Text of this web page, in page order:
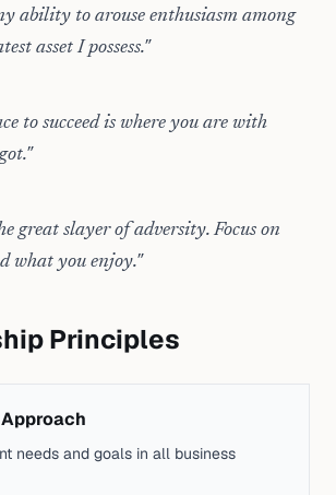
ability to arouse enthusiasm among
asset I possess."
to succeed is where you are with
"
great slayer of adversity. Focus on
what you enjoy."
Principles
needs and goals in all business